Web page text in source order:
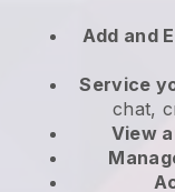
Add and
Service
chat,
View